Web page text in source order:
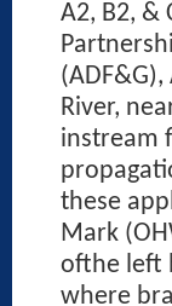
A2, B2, &
River,
instream
these
Mark
ofthe left
where